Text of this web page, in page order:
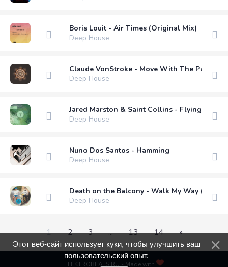
Boris Louit - Air Times (Original Mix)
Deep House
Claude VonStroke - Move With The Pack
Deep House
Jared Marston & Saint Collins - Flying Bird
Deep House
Nuno Dos Santos - Hamming
Deep House
Death on the Balcony - Walk My Way
Deep House
1 2 3 ... 13 14 »
ELEKTROBEATS.RU - Made with
Этот веб-сайт использует куки, чтобы улучшить ваш
пользовательский опыт.